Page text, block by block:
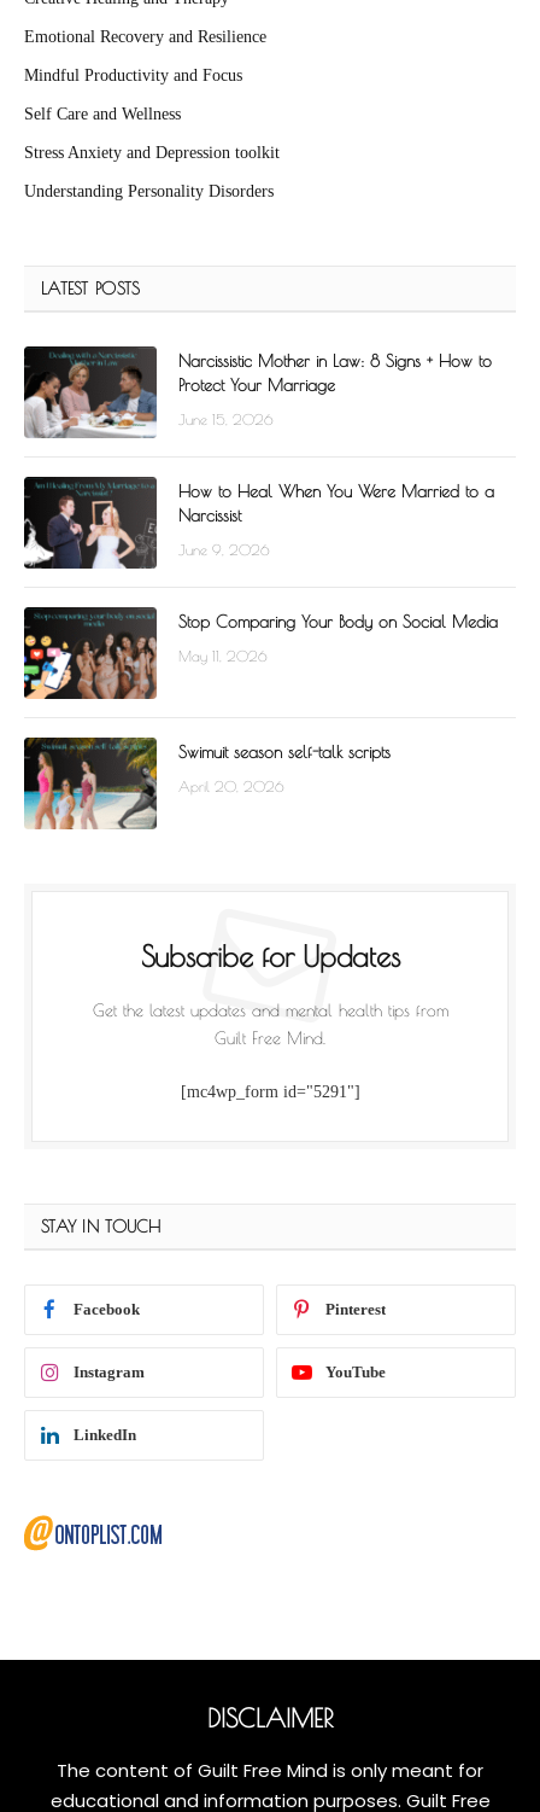
Emotional Recovery and Resilience
Mindful Productivity and Focus
Self Care and Wellness
Stress Anxiety and Depression toolkit
Understanding Personality Disorders
LATEST POSTS
Narcissistic Mother in Law: 8 Signs + How to
Protect Your Marriage
June 15, 2026
How to Heal When You Were Married to a
Narcissist
June 9, 2026
Stop Comparing Your Body on Social Media
May 11, 2026
Swimuit season self-talk scripts
April 20, 2026
Subscribe for Updates
Get the latest updates and mental health tips from
Guilt Free Mind.
[mc4wp_form id="5291"]
STAY IN TOUCH
Facebook Pinterest
Instagram YouTube
LinkedIn
DISCLAIMER
The content of Guilt Free Mind is only meant for
educational and information purposes. Guilt Free